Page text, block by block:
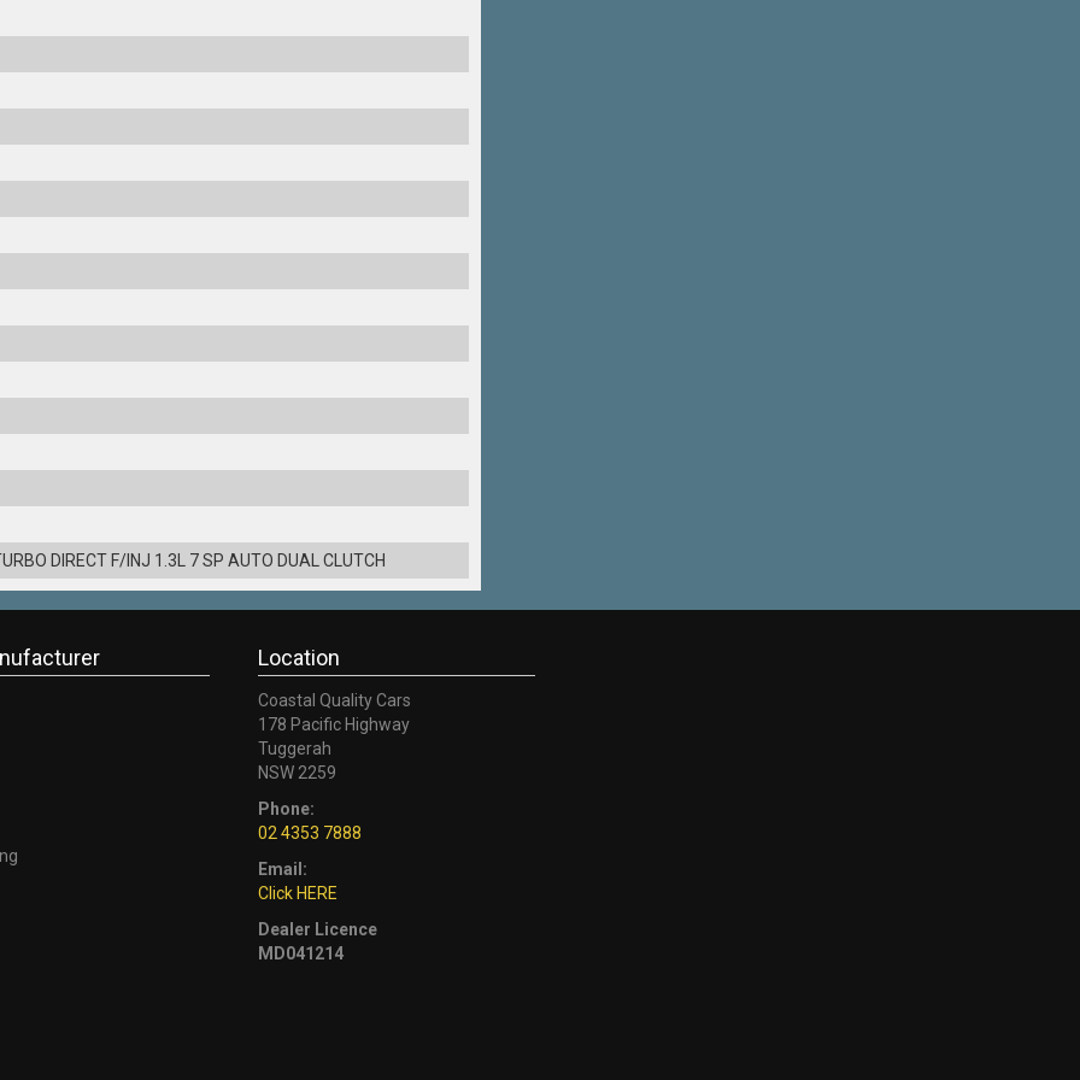
DIRECT F/INJ 1.3L 7 SP AUTO DUAL CLUTCH
Location
Coastal Quality Cars
178 Pacific Highway
Tuggerah
NSW 2259
Phone:
02 4353 7888
Email:
Click HERE
Dealer Licence
MD041214